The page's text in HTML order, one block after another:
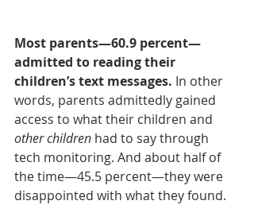
Most parents—60.9 percent—
admitted to reading their
children’s text messages. In other
words, parents admittedly gained
access to what their children and
other children had to say through
tech monitoring. And about half of
the time—45.5 percent—they were
disappointed with what they found.